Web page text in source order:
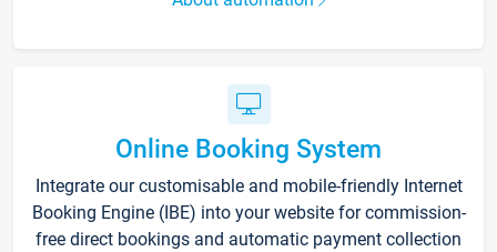
Online Booking System
Integrate our customisable and mobile-friendly Internet
Booking Engine (IBE) into your website for commission-
free direct bookings and automatic payment collection